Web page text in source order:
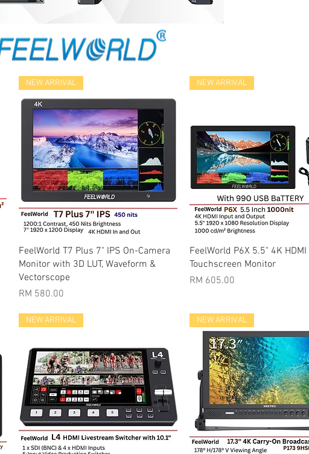
Quick View
NEW ARRIVAL
FeelWorld T7 Plus 7" IPS On-Camera
Monitor with 3D LUT, Waveform &
Vectorscope
Price
RM 580.00
Quick View
NEW ARRIVAL
FeelWorld P6X 5.5" 4K HDMI
Touchscreen Monitor
Price
RM 605.00
NEW ARRIVAL NEW ARRIVAL